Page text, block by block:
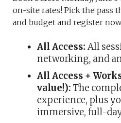
on-site rates! Pick the pass
and budget and register
All Access: All
networking, and
All Access +
value!): The
experience, plus
immersive, full-